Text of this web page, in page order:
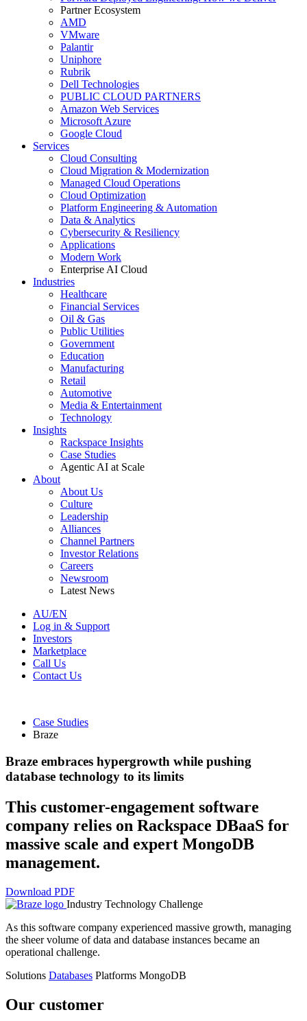
Partner Ecosystem
AMD
VMware
Palantir
Uniphore
Rubrik
Dell Technologies
PUBLIC CLOUD PARTNERS
Amazon Web Services
Microsoft Azure
Google Cloud
Services
Cloud Consulting
Cloud Migration & Modernization
Managed Cloud Operations
Cloud Optimization
Platform Engineering & Automation
Data & Analytics
Cybersecurity & Resiliency
Applications
Modern Work
Enterprise AI Cloud
Industries
Healthcare
Financial Services
Oil & Gas
Public Utilities
Government
Education
Manufacturing
Retail
Automotive
Media & Entertainment
Technology
Insights
Rackspace Insights
Case Studies
Agentic AI at Scale
About
About Us
Culture
Leadership
Alliances
Channel Partners
Investor Relations
Careers
Newsroom
Latest News
AU/EN
Log in & Support
Investors
Marketplace
Call Us
Contact Us
Case Studies
Braze
Braze embraces hypergrowth while pushing
database technology to its limits
This customer-engagement software
company relies on Rackspace DBaaS for
massive scale and expert MongoDB
management.
Download PDF
Industry Technology Challenge
As this software company experienced massive growth, managing
the sheer volume of data and database instances became an
operational challenge.
Solutions Databases Platforms MongoDB
Our customer